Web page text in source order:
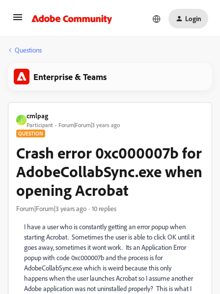
Login
Questions
Enterprise & Teams
C
cmlpag
Participant Forum|Forum|3 years ago
QUESTION
Crash error 0xc000007b for
AdobeCollabSync.exe when
opening Acrobat
Forum|Forum|3 years ago 10 replies
I have a user who is constantly getting an error popup when
starting Acrobat. Sometimes the user is able to click OK until it
goes away, sometimes it wont work. Its an Application Error
popup with code 0xc000007b and the process is for
AdobeCollabSync.exe which is weird because this only
happens when the user launches Acrobat so I assume another
Adobe application was not uninstalled properly? This is what I